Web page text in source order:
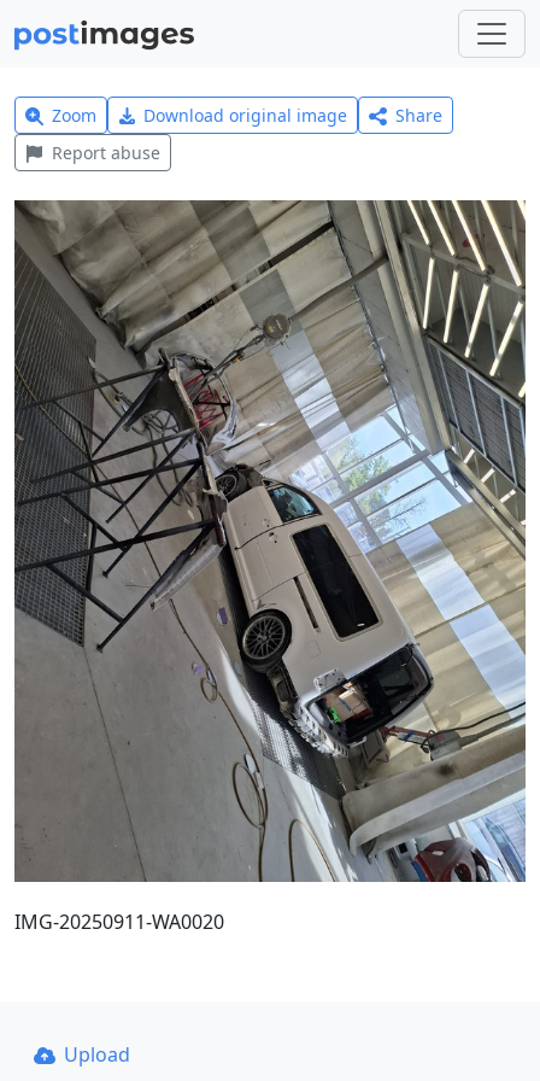
Zoom Download original image
Share
Report abuse
IMG-20250911-WA0020
Upload